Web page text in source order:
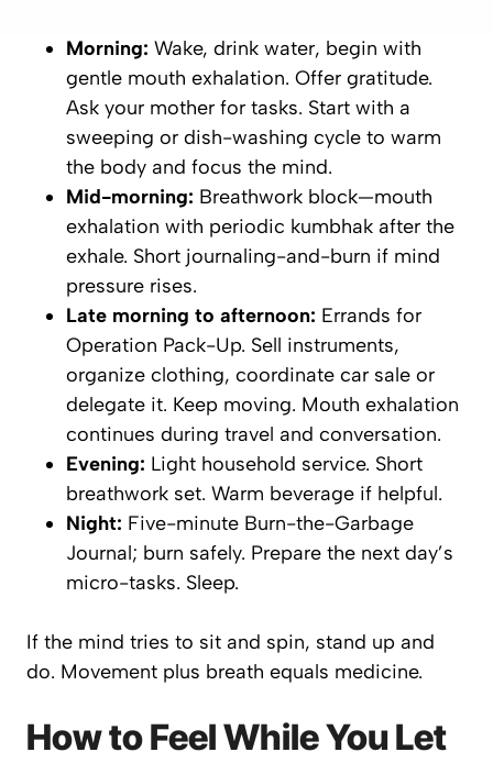
Morning: Wake, drink water, begin with
gentle mouth exhalation. Offer gratitude.
Ask your mother for tasks. Start with a
sweeping or dish-washing cycle to warm
the body and focus the mind.
Mid-morning: Breathwork block—mouth
exhalation with periodic kumbhak after the
exhale. Short journaling-and-burn if mind
pressure rises.
Late morning to afternoon: Errands for
Operation Pack-Up. Sell instruments,
organize clothing, coordinate car sale or
delegate it. Keep moving. Mouth exhalation
continues during travel and conversation.
Evening: Light household service. Short
breathwork set. Warm beverage if helpful.
Night: Five-minute Burn-the-Garbage
Journal; burn safely. Prepare the next day’s
micro-tasks. Sleep.
If the mind tries to sit and spin, stand up and
do. Movement plus breath equals medicine.
How to Feel While You Let